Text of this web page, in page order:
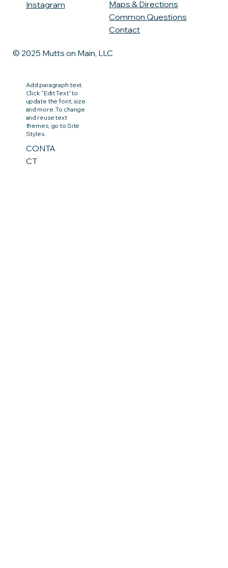
Instagram
Maps & Directions
Common Questions
Contact
Add paragraph text.
Click “Edit Text” to
update the font, size
and more. To change
and reuse text
themes, go to Site
Styles.
CONTA
CT
© 2025 Mutts on Main, LLC